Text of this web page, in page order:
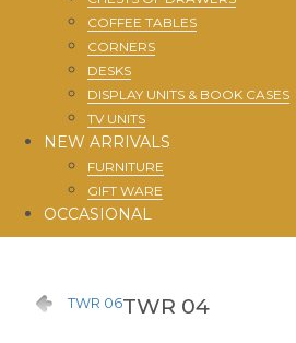
COFFEE TABLES
CORNERS
DESKS
DISPLAY UNITS & BOOK CASES
TV UNITS
NEW ARRIVALS
FURNITURE
GIFT WARE
OCCASIONAL
TWR 06TWR 04